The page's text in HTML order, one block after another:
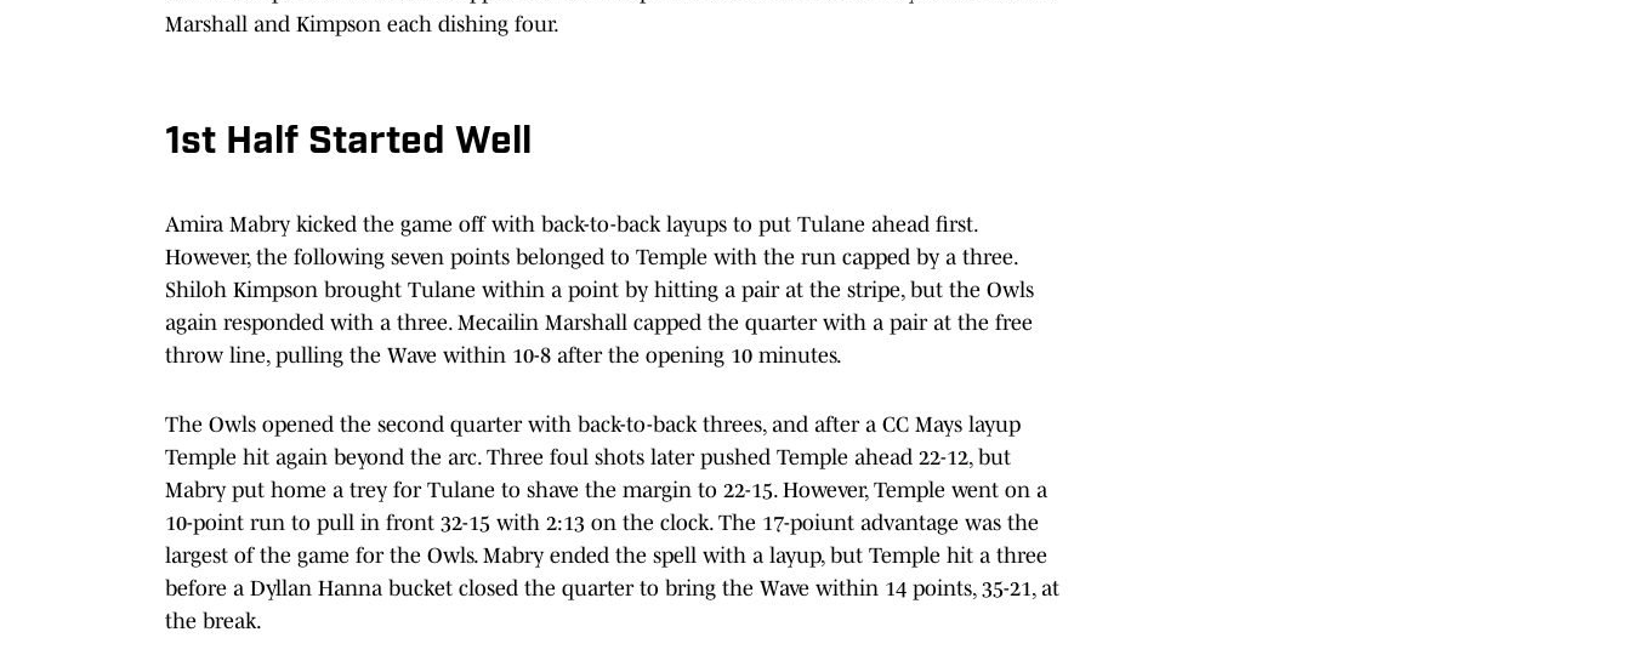
Marshall and Kimpson each dishing four.
1st Half Started Well
Amira Mabry kicked the game off with back-to-back layups to put Tulane ahead first.
However, the following seven points belonged to Temple with the run capped by a three.
Shiloh Kimpson brought Tulane within a point by hitting a pair at the stripe, but the Owls
again responded with a three. Mecailin Marshall capped the quarter with a pair at the free
throw line, pulling the Wave within 10-8 after the opening 10 minutes.
The Owls opened the second quarter with back-to-back threes, and after a CC Mays layup
Temple hit again beyond the arc. Three foul shots later pushed Temple ahead 22-12, but
Mabry put home a trey for Tulane to shave the margin to 22-15. However, Temple went on a
10-point run to pull in front 32-15 with 2:13 on the clock. The 17-poiunt advantage was the
largest of the game for the Owls. Mabry ended the spell with a layup, but Temple hit a three
before a Dyllan Hanna bucket closed the quarter to bring the Wave within 14 points, 35-21, at
the break.